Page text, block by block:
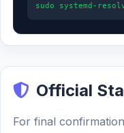
sudo systemd-
Official
For final